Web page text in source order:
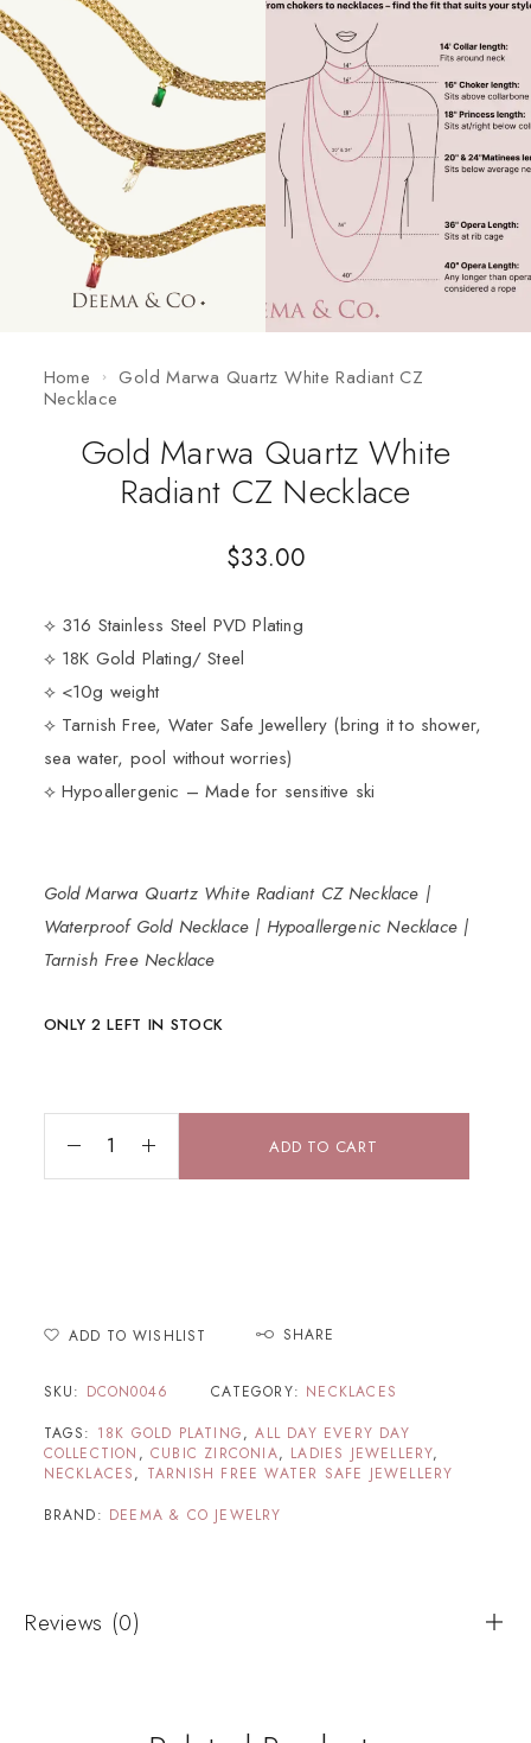
Home
Gold Marwa Quartz White Radiant CZ
Necklace
Gold Marwa Quartz White
Radiant CZ Necklace
$33.00
⟡ 316 Stainless Steel PVD Plating
⟡ 18K Gold Plating/ Steel
⟡ <10g weight
⟡ Tarnish Free, Water Safe Jewellery (bring it to shower,
sea water, pool without worries)
⟡ Hypoallergenic – Made for sensitive ski
Gold Marwa Quartz White Radiant CZ Necklace |
Waterproof Gold Necklace | Hypoallergenic Necklace |
Tarnish Free Necklace
ONLY 2 LEFT IN STOCK
ADD TO CART
ADD TO WISHLIST SHARE
SKU: DCON0046 CATEGORY: NECKLACES
TAGS: 18K GOLD PLATING,ALL DAY EVERY DAY
COLLECTION , CUBIC ZIRCONIA, LADIES JEWELLERY,
NECKLACES, TARNISH FREE WATER SAFE JEWELLERY
BRAND: DEEMA & CO JEWELRY
Reviews (0)